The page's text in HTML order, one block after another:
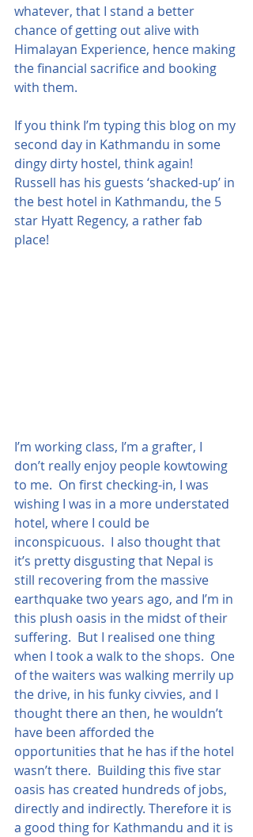
whatever, that I stand a better
chance of getting out alive with
Himalayan Experience, hence making
the financial sacrifice and booking
with them.
If you think I’m typing this blog on my
second day in Kathmandu in some
dingy dirty hostel, think again!
Russell has his guests ‘shacked-up’ in
the best hotel in Kathmandu, the 5
star Hyatt Regency, a rather fab
place!
I’m working class, I’m a grafter, I
don’t really enjoy people kowtowing
to me.  On first checking-in, I was
wishing I was in a more understated
hotel, where I could be
inconspicuous.  I also thought that
it’s pretty disgusting that Nepal is
still recovering from the massive
earthquake two years ago, and I’m in
this plush oasis in the midst of their
suffering.  But I realised one thing
when I took a walk to the shops.  One
of the waiters was walking merrily up
the drive, in his funky civvies, and I
thought there an then, he wouldn’t
have been afforded the
opportunities that he has if the hotel
wasn’t there.  Building this five star
oasis has created hundreds of jobs,
directly and indirectly. Therefore it is
a good thing for Kathmandu and it is